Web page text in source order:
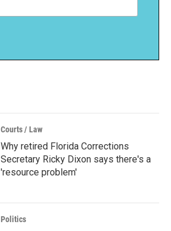
Courts / Law
Why retired Florida Corrections
Secretary Ricky Dixon says there's a
'resource problem'
Politics